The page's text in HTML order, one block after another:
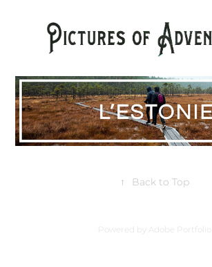
↑ Back to Top
Powered by Adobe Portfolio